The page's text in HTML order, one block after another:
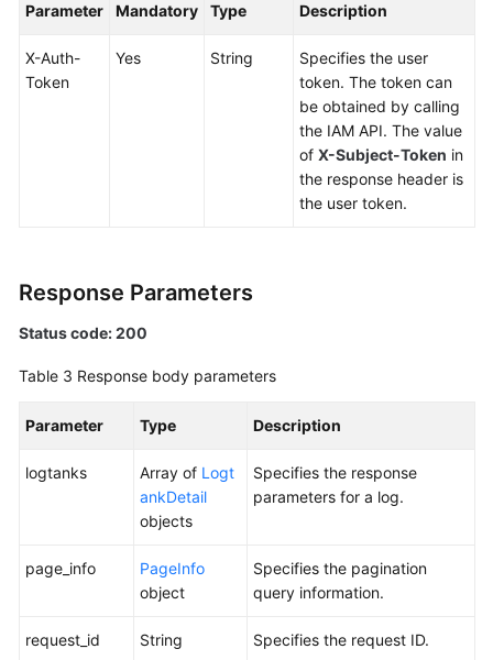
Parameter Mandatory Type Description
X-Auth-
Token
Yes String
Specifies the user
token. The token can
be obtained by calling
the IAM API. The value
of X-Subject-Token in
the response header is
the user token.
Response Parameters
Status code: 200
Table 3 Response body parameters
Parameter Type Description
logtanks Array of Logt
ankDetail
objects
Specifies the response
parameters for a log.
page_info
PageInfo
object
Specifies the pagination
query information.
request_id String Specifies the request ID.